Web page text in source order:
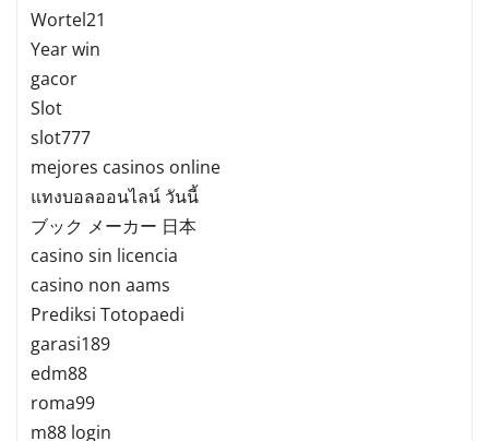
Wortel21
Year win
gacor
Slot
slot777
mejores casinos online
แทงบอลออนไลน์ วันนี้
ブック メーカー 日本
casino sin licencia
casino non aams
Prediksi Totopaedi
garasi189
edm88
roma99
m88 login